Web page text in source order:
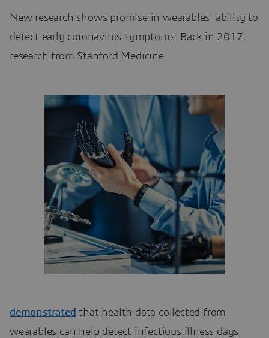
New research shows promise in wearables’ ability to
detect early coronavirus symptoms. Back in 2017,
research from Stanford Medicine
demonstrated that health data collected from
wearables can help detect infectious illness days